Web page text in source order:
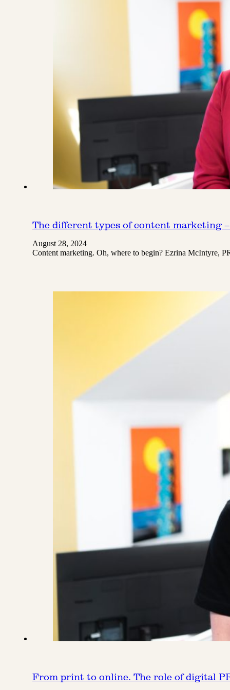
The different types of content marketing
August 28, 2024
Content marketing. Oh, where to begin? Ezrina McIntyre​,
From print to online. The role of digital